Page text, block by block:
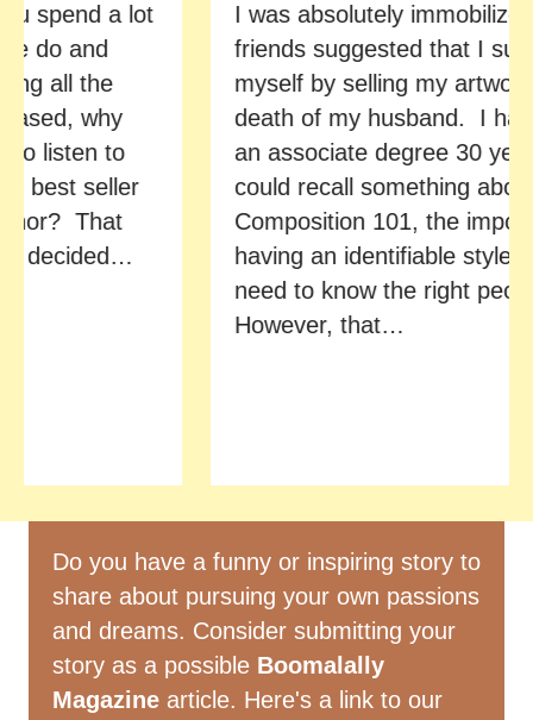
a lot
and
all the
why
listen to
seller
That
I was absolutely immobilized
friends suggested that I
myself by selling my artwork
death of my husband. I had
an associate degree 30 years
could recall something about
Composition 101, the
having an identifiable style,
need to know the right people.
However, that…
Do you have a funny or inspiring story to
share about pursuing your own passions
and dreams. Consider submitting your
story as a possible Boomalally
Magazine article. Here's a link to our